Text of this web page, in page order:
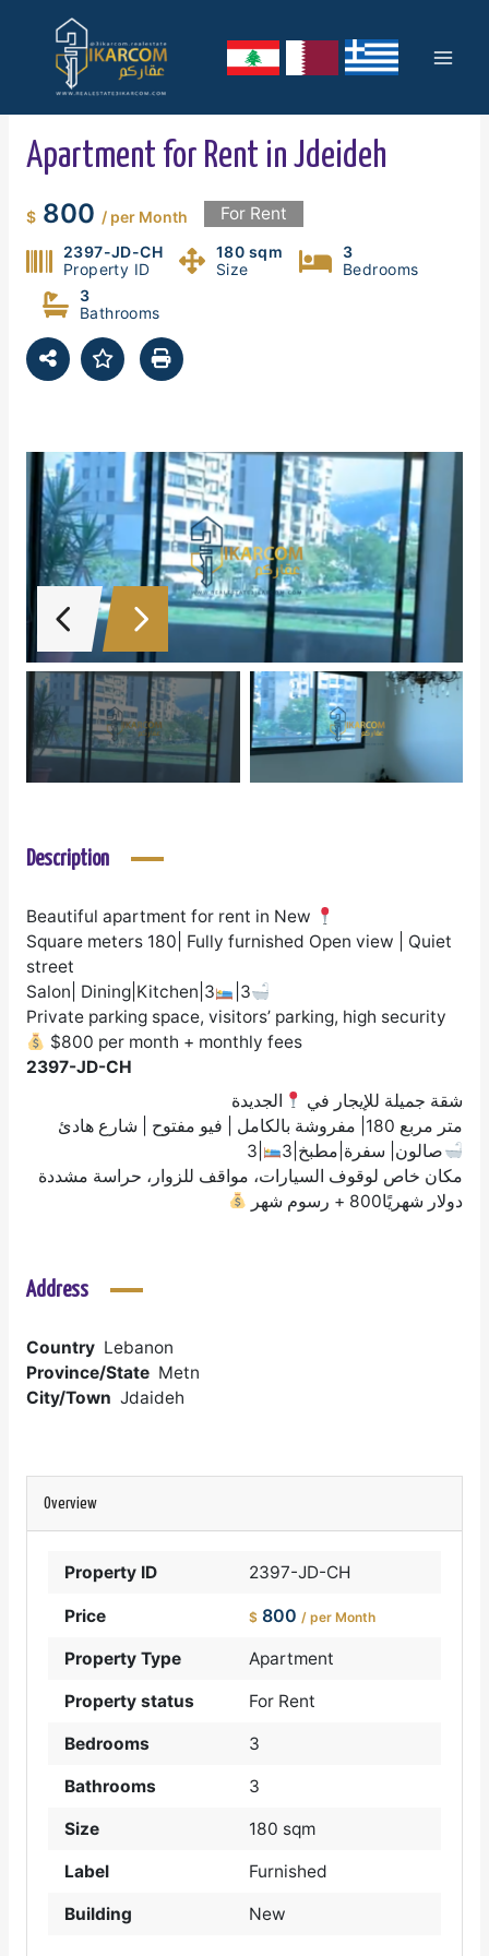
content
Apartment for Rent in Jdeideh
$800 / per Month For Rent
2397-JD-CH
Property ID
180 sqm
Size
3
Bedrooms
3
Bathrooms
Description
Beautiful apartment for rent in New
Square meters 180| Fully furnished Open view | Quiet
street
Salon| Dining|Kitchen|3
|3
Private parking space, visitors’ parking, high security
$800 per month + monthly fees
2397-JD-CH
شقة جميلة للإيجار في
الجديدة
متر مربع 180| مفروشة بالكامل | فيو مفتوح | شارع هادئ
صالون| سفرة|مطبخ|3
مكان خاص لوقوف السيارات، مواقف للزوار، حراسة مشددة
دولار شهريًا800 + رسوم شهر
Address
Country Lebanon
Province/State Metn
City/Town Jdaideh
Overview
Property ID 2397-JD-CH
Price $ 800 / per Month
Property Type Apartment
Property status For Rent
Bedrooms 3
Bathrooms 3
Size 180 sqm
Label Furnished
Building New